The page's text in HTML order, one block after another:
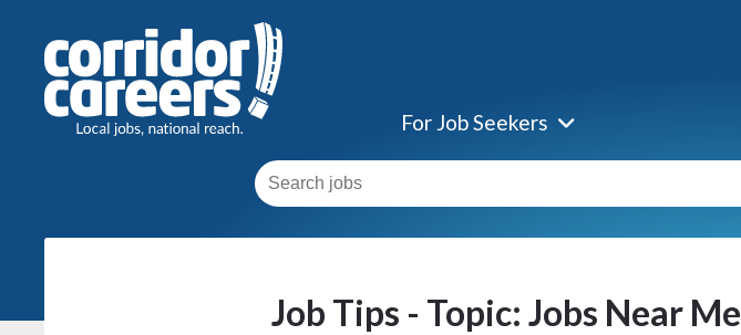
For Job Seekers
Job Tips - Topic: Jobs Near Me